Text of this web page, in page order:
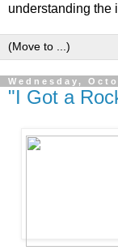
understanding the
Wednesday,
"I Got a